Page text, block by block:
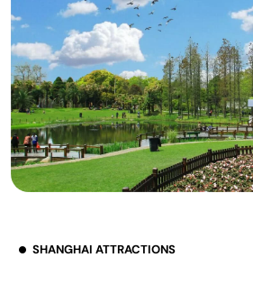
SHANGHAI ATTRACTIONS